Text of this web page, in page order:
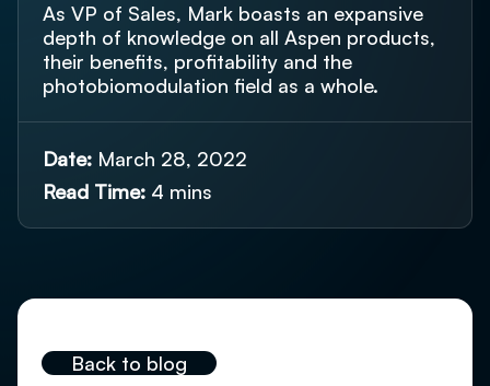
As VP of Sales, Mark boasts an expansive
depth of knowledge on all Aspen products,
their benefits, profitability and the
photobiomodulation field as a whole.
Date: March 28, 2022
Read Time: 4 mins
Back to blog